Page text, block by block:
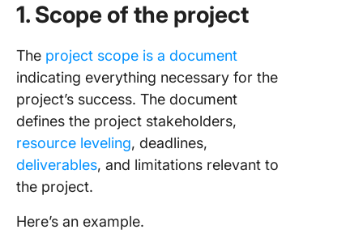
1. Scope of the project
The project scope is a document
indicating everything necessary for the
project’s success. The document
defines the project stakeholders,
resource leveling, deadlines,
deliverables, and limitations relevant to
the project.
Here’s an example.